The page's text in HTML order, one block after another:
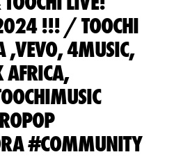
!!! / TOOCHI
,VEVO, 4MUSIC,
AFRICA,
#COMMUNITY